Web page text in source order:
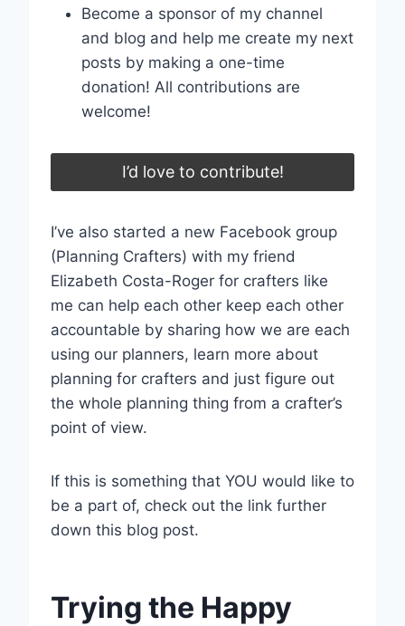
Become a sponsor of my channel
and blog and help me create my next
posts by making a one-time
donation! All contributions are
welcome!
I’d love to contribute!
I’ve also started a new Facebook group
(Planning Crafters) with my friend
Elizabeth Costa-Roger for crafters like
me can help each other keep each other
accountable by sharing how we are each
using our planners, learn more about
planning for crafters and just figure out
the whole planning thing from a crafter’s
point of view.
If this is something that YOU would like to
be a part of, check out the link further
down this blog post.
Trying the Happy